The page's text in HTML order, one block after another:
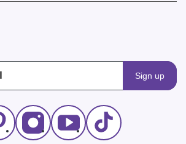
Sign up